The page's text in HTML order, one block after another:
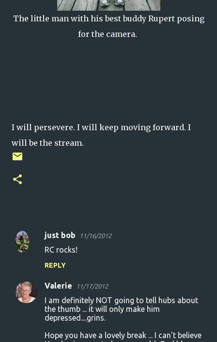
The little man with his best buddy Rupert posing
for the camera.
I will persevere. I will keep moving forward. I
will be the stream.
C
o
m
e
just bob 11/16/2012
RC rocks!
REPLY
Valerie 11/17/2012
I am definitely NOT going to tell hubs about
the thumb ... it will only make him
depressed....grins.
Hope you have a lovely break ... I can't believe